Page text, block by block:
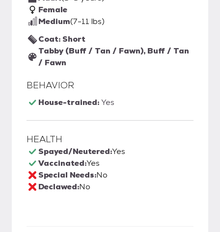
Female
Medium(7-11 lbs)
Coat: Short
Tabby (Buff / Tan / Fawn), Buff / Tan
/ Fawn
BEHAVIOR
House-trained:Yes
HEALTH
Spayed/Neutered:Yes
Vaccinated:Yes
Special Needs:No
Declawed:No